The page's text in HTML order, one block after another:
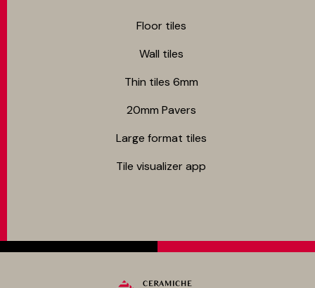
Floor tiles
Wall tiles
Thin tiles 6mm
20mm Pavers
Large format tiles
Tile visualizer app